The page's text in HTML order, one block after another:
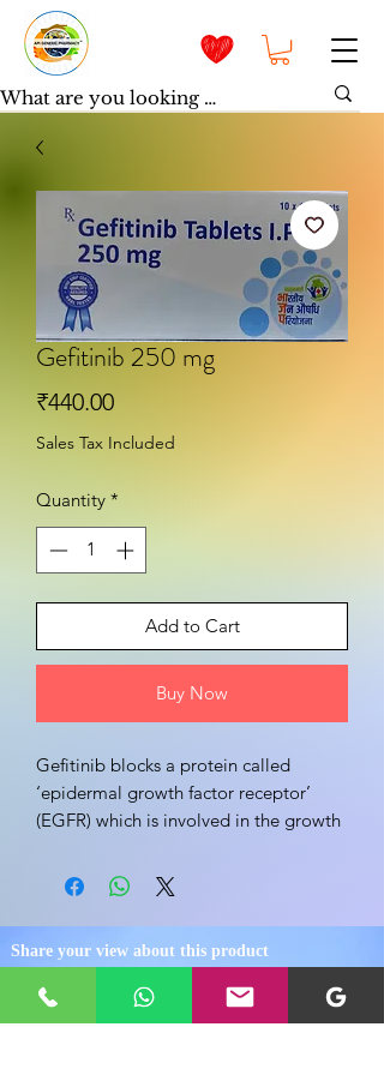
Gefitinib 250 mg
₹440.00Price
Sales Tax Included
Quantity *
Add to Cart
Buy Now
Gefitinib blocks a protein called
‘epidermal growth factor receptor’
(EGFR) which is involved in the growth
Share your view about this product